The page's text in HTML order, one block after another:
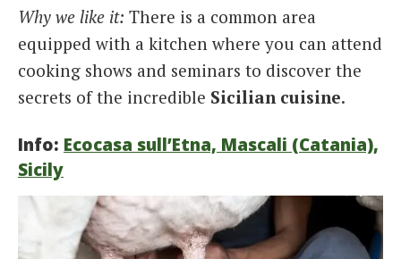
Why we like it: There is a common area
equipped with a kitchen where you can attend
cooking shows and seminars to discover the
secrets of the incredible Sicilian cuisine.
Info: Ecocasa sull’Etna, Mascali (Catania),
Sicily